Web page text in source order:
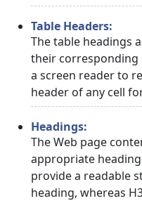
Table Headers:
The table headings
their corresponding
a screen reader to
header of any cell
Headings:
The Web page
appropriate
provide a readable
heading, whereas